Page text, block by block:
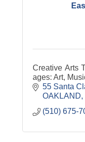
Creative Arts
ages: Art,
55 Santa
OAKLAND
(510) 675-